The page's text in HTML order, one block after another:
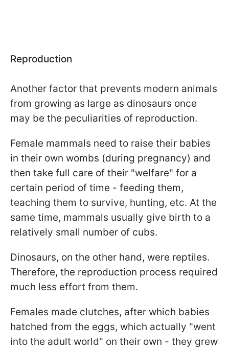
Reproduction
Another factor that prevents modern animals
from growing as large as dinosaurs once
may be the peculiarities of reproduction.
Female mammals need to raise their babies
in their own wombs (during pregnancy) and
then take full care of their "welfare" for a
certain period of time - feeding them,
teaching them to survive, hunting, etc. At the
same time, mammals usually give birth to a
relatively small number of cubs.
Dinosaurs, on the other hand, were reptiles.
Therefore, the reproduction process required
much less effort from them.
Females made clutches, after which babies
hatched from the eggs, which actually "went
into the adult world" on their own - they grew